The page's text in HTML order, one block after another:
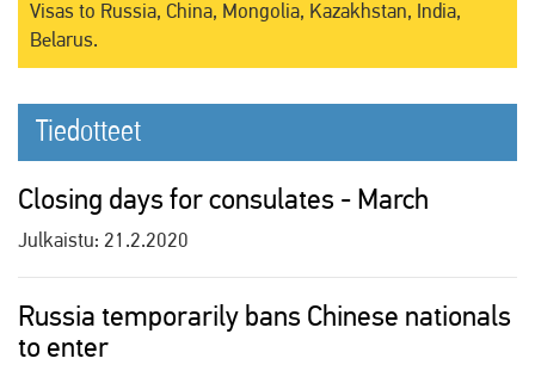
Visas to Russia, China, Mongolia, Kazakhstan, India,
Belarus.
Tiedotteet
Closing days for consulates - March
Julkaistu: 21.2.2020
Russia temporarily bans Chinese nationals
to enter